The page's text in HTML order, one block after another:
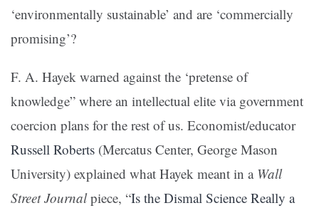
‘environmentally sustainable’ and are ‘commercially
promising’?
F. A. Hayek warned against the ‘pretense of
knowledge” where an intellectual elite via government
coercion plans for the rest of us. Economist/educator
Russell Roberts (Mercatus Center, George Mason
University) explained what Hayek meant in a Wall
Street Journalpiece, “Is the Dismal Science Really a